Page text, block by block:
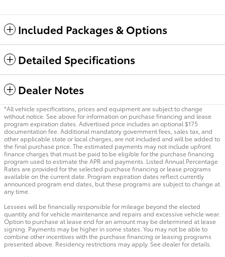
Included Packages & Options
Detailed Specifications
Dealer Notes
*All vehicle specifications, prices and equipment are subject to change
without notice. See above for information on purchase financing and lease
program expiration dates. Advertised price includes an optional $175
documentation fee. Additional mandatory government fees, sales tax, and
other applicable state or local charges, are not included and will be added to
the final purchase price. The estimated payments may not include upfront
finance charges that must be paid to be eligible for the purchase financing
program used to estimate the APR and payments. Listed Annual Percentage
Rates are provided for the selected purchase financing or lease programs
available on the current date. Program expiration dates reflect currently
announced program end dates, but these programs are subject to change at
any time.
Lessees will be financially responsible for mileage beyond the elected
quantity and for vehicle maintenance and repairs and excessive vehicle wear.
Option to purchase at lease end for an amount may be determined at lease
signing. Payments may be higher in some states. You may not be able to
combine other incentives with the purchase financing or leasing programs
presented above. Residency restrictions may apply. See dealer for details.